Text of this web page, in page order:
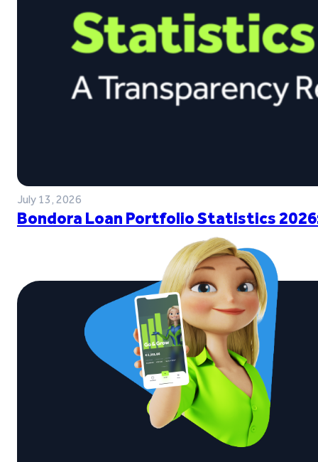
July 13, 2026
Bondora Loan Portfolio Statistics